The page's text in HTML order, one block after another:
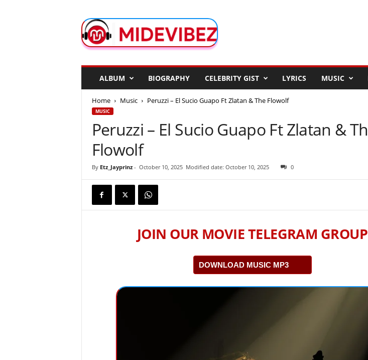
d
e
ALBUM BIOGRAPHY CELEBRITY GIST LYRICS MUSIC
Home Music Peruzzi – El Sucio Guapo Ft Zlatan & The Flowolf
MUSIC
Peruzzi – El Sucio Guapo Ft Zlatan &
Flowolf
By Etz_Jayprinz- October 10, 2025 Modified date: October 10, 2025 0
JOIN OUR MOVIE TELEGRAM GROUP
DOWNLOAD MUSIC MP3